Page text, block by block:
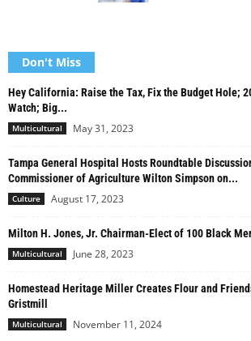
Don't Miss
Hey California: Raise the Tax, Fix the Budget Hole;
Watch; Big...
Multicultural May 31, 2023
Tampa General Hospital Hosts Roundtable
Commissioner of Agriculture Wilton Simpson on...
Culture August 17, 2023
Milton H. Jones, Jr. Chairman-Elect of 100 Black
Multicultural June 28, 2023
Homestead Heritage Miller Creates Flour and
Gristmill
Multicultural November 11, 2024